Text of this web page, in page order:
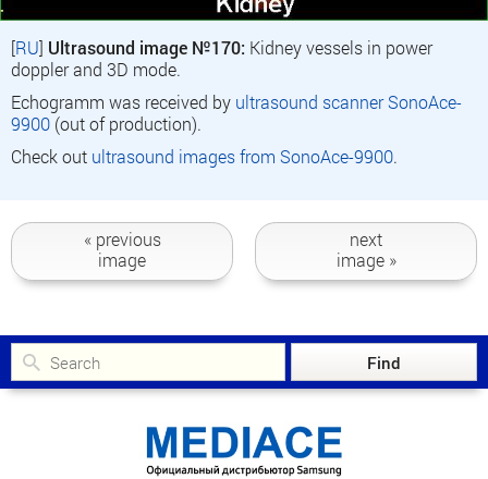
[RU] Ultrasound image №170: Kidney vessels in power
doppler and 3D mode.
Echogramm was received by ultrasound scanner SonoAce-
9900 (out of production).
Check out ultrasound images from SonoAce-9900.
« previous
image
next
image »